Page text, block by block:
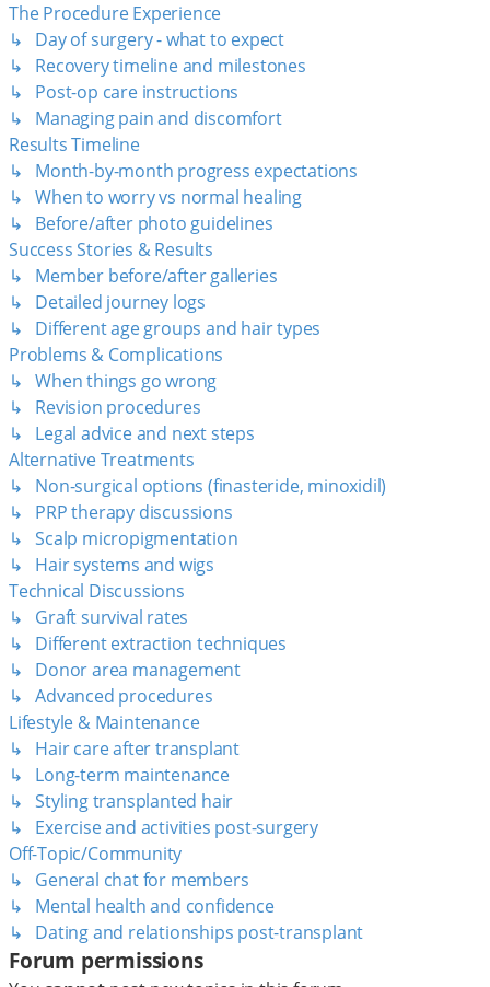
The Procedure Experience
↳ Day of surgery - what to expect
↳ Recovery timeline and milestones
↳ Post-op care instructions
↳ Managing pain and discomfort
Results Timeline
↳ Month-by-month progress expectations
↳ When to worry vs normal healing
↳ Before/after photo guidelines
Success Stories & Results
↳ Member before/after galleries
↳ Detailed journey logs
↳ Different age groups and hair types
Problems & Complications
↳ When things go wrong
↳ Revision procedures
↳ Legal advice and next steps
Alternative Treatments
↳ Non-surgical options (finasteride, minoxidil)
↳ PRP therapy discussions
↳ Scalp micropigmentation
↳ Hair systems and wigs
Technical Discussions
↳ Graft survival rates
↳ Different extraction techniques
↳ Donor area management
↳ Advanced procedures
Lifestyle & Maintenance
↳ Hair care after transplant
↳ Long-term maintenance
↳ Styling transplanted hair
↳ Exercise and activities post-surgery
Off-Topic/Community
↳ General chat for members
↳ Mental health and confidence
↳ Dating and relationships post-transplant
Forum permissions